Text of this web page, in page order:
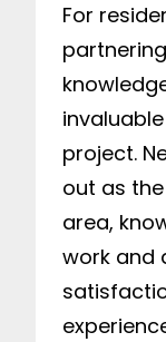
For
project.
out as
area,
work and